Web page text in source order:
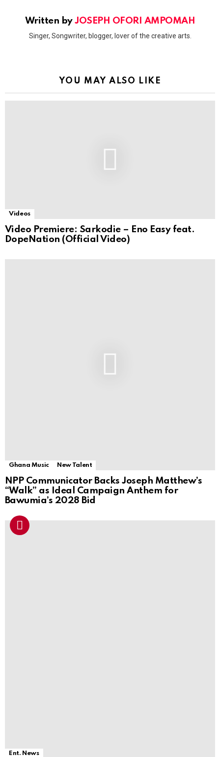
Written byJOSEPH OFORI AMPOMAH
Singer, Songwriter, blogger, lover of the creative arts.
YOU MAY ALSO LIKE
Videos
Video Premiere: Sarkodie – Eno Easy feat.
DopeNation (Official Video)
Ghana Music New Talent
NPP Communicator Backs Joseph Matthew’s
“Walk” as Ideal Campaign Anthem for
Bawumia’s 2028 Bid
Ent. News